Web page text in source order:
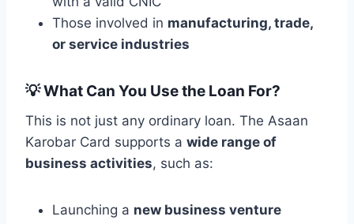
Those involved in manufacturing, trade,
or service industries
💡What Can You Use the Loan For?
This is not just any ordinary loan. The Asaan
Karobar Card supports a wide range of
business activities, such as:
Launching a new business venture